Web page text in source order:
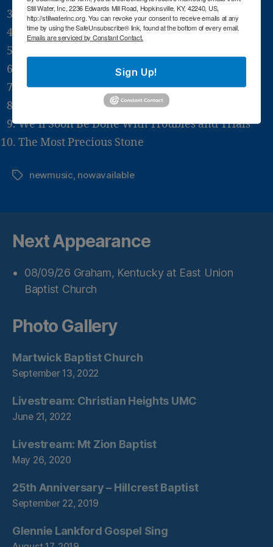
Dying Once Won’t Kill You
I’d Still Want to Go
Call Upon Jesus
Yes, You’ll Know It’s So
We’ll Soon Be Done With Troubles and Trials
The Most Precious Stone
Tagsnewmusic, nowavailable
Next Appearance
08/09/26 Graham, Kentucky at East Union
Baptist Church
Photo Gallery
Martwick Baptist Church
September 13, 2022
Livestream: Christian Heights UMC
June 21, 2022
Livestream: Mt Zion Baptist
May 26, 2020
25th Anniversary – Hillcrest Baptist
September 22, 2019
Glennie Lankford Gospel Sing
Still Water, Inc, 2236 Edwards Mill Road, Hopkinsville, KY, 42240, US,
http://stillwaterinc.org. You can revoke your consent to receive emails at any
time by using the SafeUnsubscribe® link, found at the bottom of every email.
Emails are serviced by Constant Contact.
Sign Up!